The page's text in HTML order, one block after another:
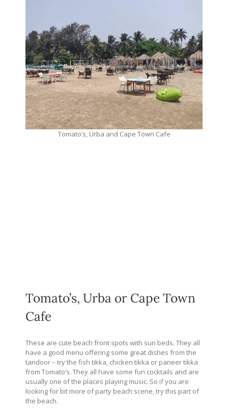
Tomato’s, Urba and Cape Town Cafe
Tomato’s, Urba or Cape Town
Cafe
These are cute beach front spots with sun beds. They all
have a good menu offering some great dishes from the
tandoor – try the fish tikka, chicken tikka or paneer tikka
from Tomato’s. They all have some fun cocktails and are
usually one of the places playing music. So if you are
looking for bit more of party beach scene, try this part of
the beach.